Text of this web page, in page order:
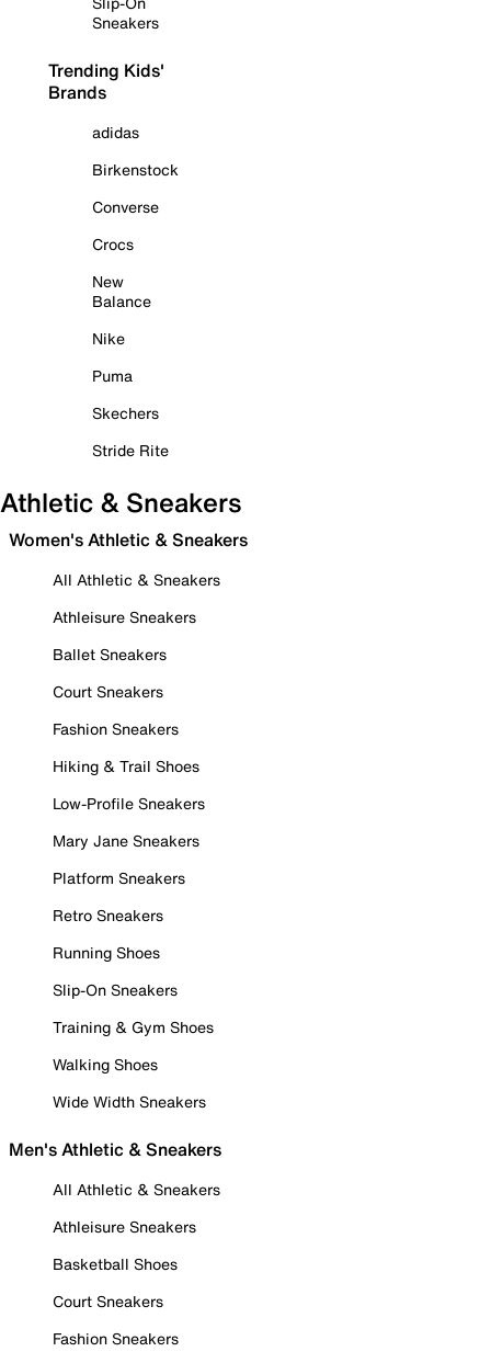
Sneakers
Trending Kids'
Brands
adidas
Birkenstock
Converse
Crocs
New
Balance
Nike
Puma
Skechers
Stride Rite
Athletic & Sneakers
Women's Athletic & Sneakers
All Athletic & Sneakers
Athleisure Sneakers
Ballet Sneakers
Court Sneakers
Fashion Sneakers
Hiking & Trail Shoes
Low-Profile Sneakers
Mary Jane Sneakers
Platform Sneakers
Retro Sneakers
Running Shoes
Slip-On Sneakers
Training & Gym Shoes
Walking Shoes
Wide Width Sneakers
Men's Athletic & Sneakers
All Athletic & Sneakers
Athleisure Sneakers
Basketball Shoes
Court Sneakers
Fashion Sneakers